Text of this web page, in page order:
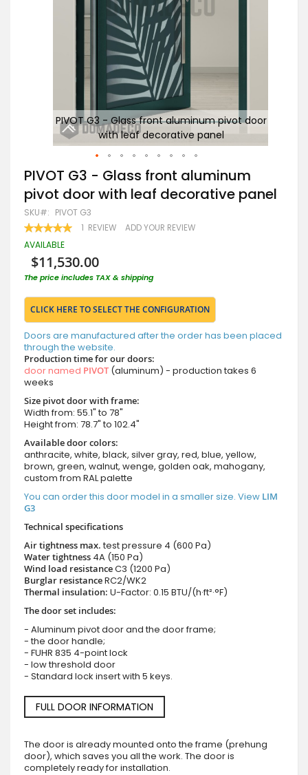
PIVOT G3 - Glass front aluminum pivot door
with leaf decorative panel
Skip
to
the
beginning
of
the
images
PIVOT G3 - Glass front aluminum
pivot door with leaf decorative panel
SKU PIVOT G3
RATING:
100 100
1 REVIEW ADD YOUR REVIEW
AVAILABLE
$11,530.00
The price includes TAX & shipping
CLICK HERE TO SELECT THE CONFIGURATION
Doors are manufactured after the order has been placed
through the website.
Production time for our doors:
door named PIVOT (aluminum) - production takes 6
weeks
Size pivot door with frame:
Width from: 55.1" to 78"
Height from: 78.7" to 102.4"
Available door colors:
anthracite, white, black, silver gray, red, blue, yellow,
brown, green, walnut, wenge, golden oak, mahogany,
custom from RAL palette
You can order this door model in a smaller size. View LIM
G3
Technical specifications
Air tightness max.test pressure 4 (600 Pa)
Water tightness 4A (150 Pa)
Wind load resistanceC3 (1200 Pa)
Burglar resistanceRC2/WK2
Thermal insulation: U-Factor: 0.15 BTU/(h·ft²·°F)
The door set includes:
- Aluminum pivot door and the door frame;
- the door handle;
- FUHR 835 4-point lock
- low threshold door
- Standard lock insert with 5 keys.
FULL DOOR INFORMATION
The door is already mounted onto the frame (prehung
door), which saves you all the work. The door is
completely ready for installation.